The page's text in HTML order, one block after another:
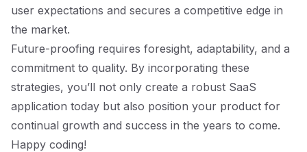
user expectations and secures a competitive edge in
the market.
Future-proofing requires foresight, adaptability, and a
commitment to quality. By incorporating these
strategies, you’ll not only create a robust SaaS
application today but also position your product for
continual growth and success in the years to come.
Happy coding!